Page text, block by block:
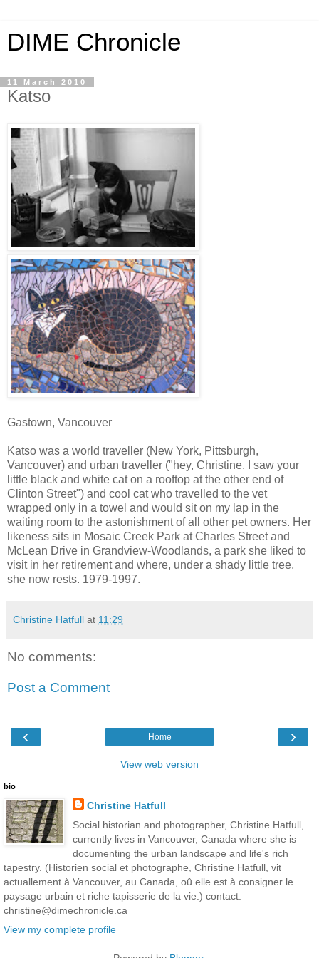
DIME Chronicle
11 March 2010
Katso
Gastown, Vancouver
Katso was a world traveller (New York, Pittsburgh,
Vancouver) and urban traveller ("hey, Christine, I saw your
little black and white cat on a rooftop at the other end of
Clinton Street") and cool cat who travelled to the vet
wrapped only in a towel and would sit on my lap in the
waiting room to the astonishment of all other pet owners. Her
likeness sits in Mosaic Creek Park at Charles Street and
McLean Drive in Grandview-Woodlands, a park she liked to
visit in her retirement and where, under a shady little tree,
she now rests. 1979-1997.
Christine Hatfull at 11:29
No comments:
Post a Comment
‹ ›
Home
View web version
bio
Christine Hatfull
Social historian and photographer, Christine Hatfull,
currently lives in Vancouver, Canada where she is
documenting the urban landscape and life's rich
tapestry. (Historien social et photographe, Christine Hatfull, vit
actuallement à Vancouver, au Canada, oû elle est à consigner le
paysage urbain et riche tapisserie de la vie.) contact:
christine@dimechronicle.ca
View my complete profile